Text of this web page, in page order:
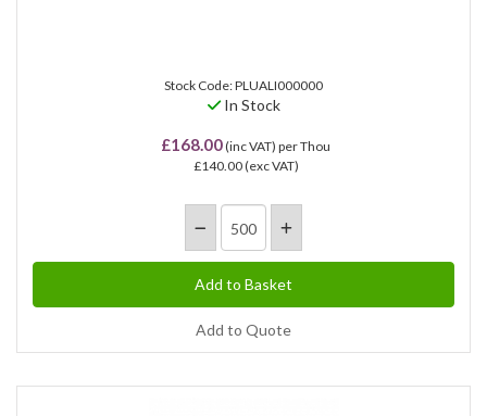
Stock Code: PLUALI000000
In Stock
£168.00(inc VAT) per Thou
£140.00(exc VAT)
Add to Quote